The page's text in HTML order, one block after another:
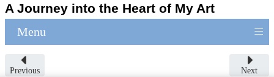
A Journey into the Heart of My Art
Menu ≡
Previous Next